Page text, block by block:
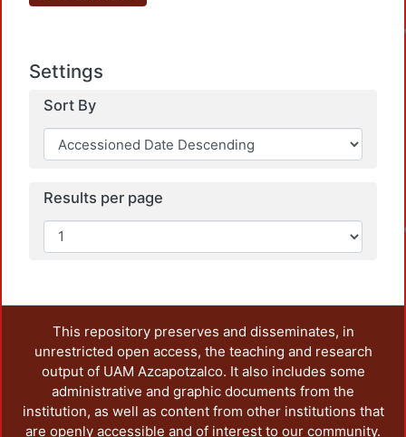
Settings
Sort By
Results per page
This repository preserves and disseminates, in
unrestricted open access, the teaching and research
output of UAM Azcapotzalco. It also includes some
administrative and graphic documents from the
institution, as well as content from other institutions that
are openly accessible and of interest to our community.